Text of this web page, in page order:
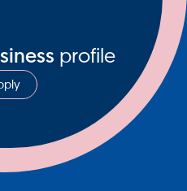
profile